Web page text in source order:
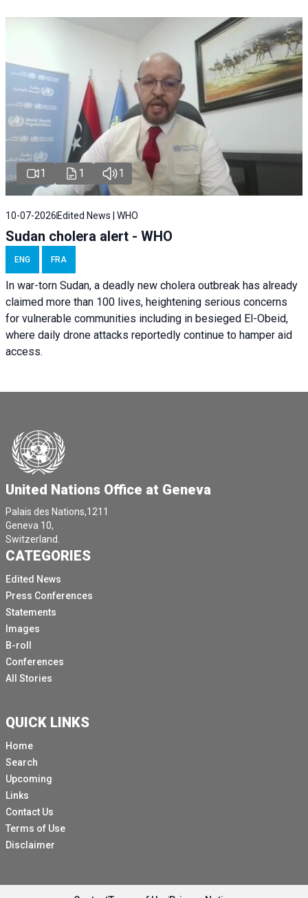
1 1 1
10-07-2026 Edited News | WHO
Sudan cholera alert - WHO
ENG FRA
In war-torn Sudan, a deadly new cholera outbreak has already
claimed more than 100 lives, heightening serious concerns
for vulnerable communities including in besieged El-Obeid,
where daily drone attacks reportedly continue to hamper aid
access.
United Nations Office at Geneva
Palais des Nations,1211
Geneva 10,
Switzerland.
CATEGORIES
Edited News
Press Conferences
Statements
Images
B-roll
Conferences
All Stories
QUICK LINKS
Home
Search
Upcoming
Links
Contact Us
Terms of Use
Disclaimer